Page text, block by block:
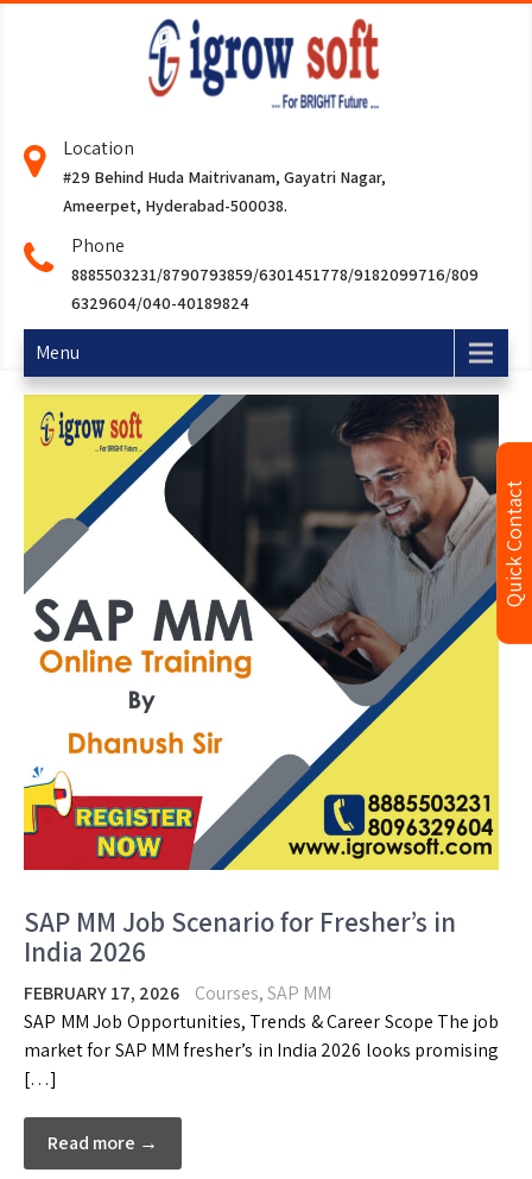
Location
#29 Behind Huda Maitrivanam, Gayatri Nagar,
Ameerpet, Hyderabad-500038.
Phone
8885503231/8790793859/6301451778/9182099716/809
6329604/040-40189824
Menu
SAP MM Job Scenario for Fresher’s in
India 2026
FEBRUARY 17, 2026 Courses,SAP MM
SAP MM Job Opportunities, Trends & Career Scope The job
market for SAP MM fresher’s in India 2026 looks promising
[…]
Read more →
Quick Contact